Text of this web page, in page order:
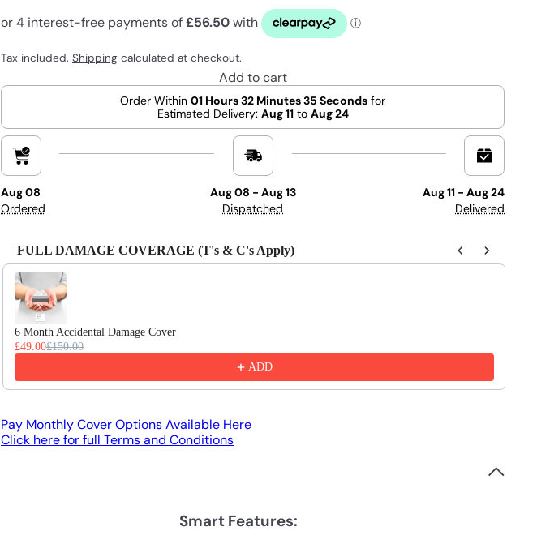
Tax included. Shipping calculated at checkout.
Add to cart
Order Within 01 Hours 32 Minutes 34 Seconds for
Estimated Delivery: Aug 11to Aug 24
Aug 08
Ordered
Aug 08 - Aug 13
Dispatched
Aug 11 - Aug 24
Delivered
FULL DAMAGE COVERAGE (T's & C's Apply)
Use the Previous and Next buttons to navigate through product recommendations, or scroll horizontally
6 Month Accidental Damage Cover
£49.00£150.00
ADD
Pay Monthly Cover Options Available Here
Click here for full Terms and Conditions
Smart Features: